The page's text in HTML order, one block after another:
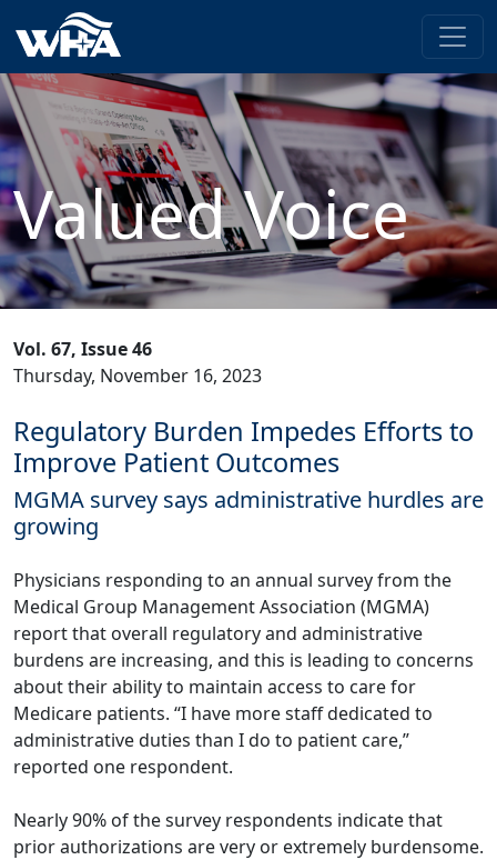
Valued Voice
Vol. 67, Issue 46
Thursday, November 16, 2023
Regulatory Burden Impedes Efforts to
Improve Patient Outcomes
MGMA survey says administrative hurdles are
growing
Physicians responding to an annual survey from the
Medical Group Management Association (MGMA)
reportthat overall regulatory and administrative
burdens are increasing, and this is leading to concerns
about their ability to maintain access to care for
Medicare patients. “I have more staff dedicated to
administrative duties than I do to patient care,”
reported one respondent.
Nearly 90% of the survey respondents indicate that
prior authorizations are very or extremely burdensome.